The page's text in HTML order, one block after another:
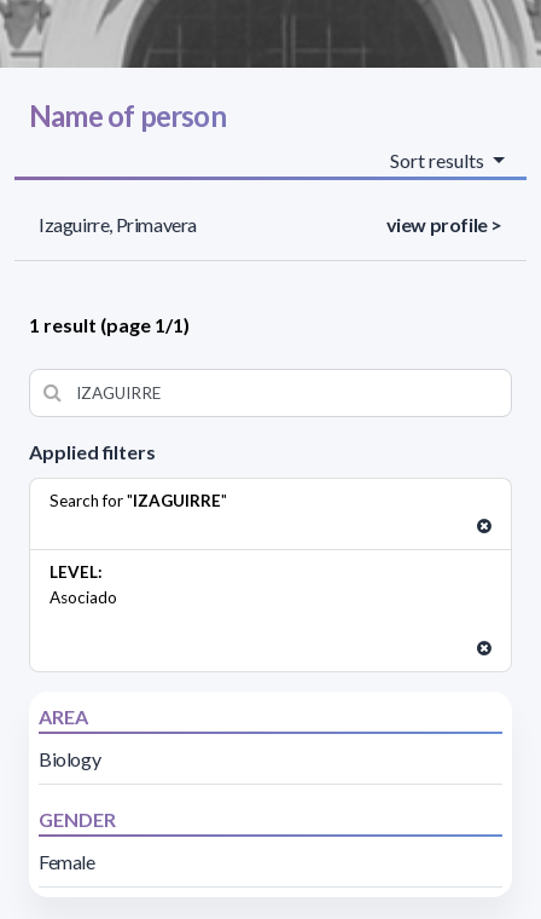
Applied filters
Search for "IZAGUIRRE"
LEVEL:
Asociado
AREA
Biology
GENDER
Female
Name of person
Sort results
Izaguirre, Primavera view profile >
1 result (page 1/1)